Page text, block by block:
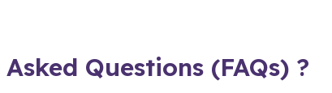
Questions (FAQs) ?